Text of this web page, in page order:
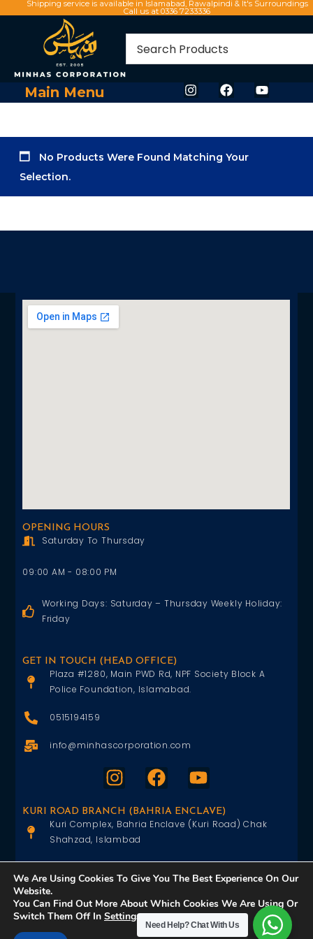
Shipping service is available in Islamabad, Rawalpindi & It's Surroundings
Call us at 0336 7233336
Main Menu
No Products Were Found Matching Your
Selection.
OPENING HOURS
Saturday To Thursday
09:00 AM - 08:00 PM
Working Days: Saturday – Thursday Weekly Holiday:
Friday
GET IN TOUCH (HEAD OFFICE)
Plaza #1280, Main PWD Rd, NPF Society Block A
Police Foundation, Islamabad.
0515194159
info@minhascorporation.com
KURI ROAD BRANCH (BAHRIA ENCLAVE)
Kuri Complex, Bahria Enclave (Kuri Road) Chak
Shahzad, Islambad
info@minhascorporation.com
We Are Using Cookies To Give You The Best Experience On Our
Website.
You Can Find Out More About Which Cookies We Are Using Or
Switch Them Off In Settings.
Need Help?Chat With Us